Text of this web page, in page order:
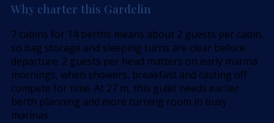
Why charter this Gardelin
7 cabins for 14 berths means about 2 guests per cabin,
so bag storage and sleeping turns are clear before
departure. 2 guests per head matters on early marina
mornings, when showers, breakfast and casting off
compete for time. At 27 m, this gulet needs earlier
berth planning and more turning room in busy
marinas.